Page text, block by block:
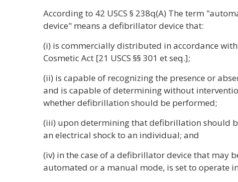
According to 42 USCS § 238q(A) The term
device" means a defibrillator device that:
(i) is commercially distributed in accordance
Cosmetic Act [21 USCS §§ 301 et seq.];
(ii) is capable of recognizing the presence or
and is capable of determining without
whether defibrillation should be performed;
(iii) upon determining that defibrillation should
an electrical shock to an individual; and
(iv) in the case of a defibrillator device that may
automated or a manual mode, is set to operate